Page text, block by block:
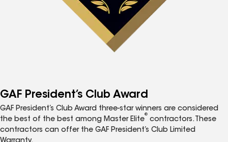
GAF President’s Club Award
GAF President’s Club Award three-star winners are considered
the best of the best among Master Elite
®
contractors. These
contractors can offer the GAF President’s Club Limited